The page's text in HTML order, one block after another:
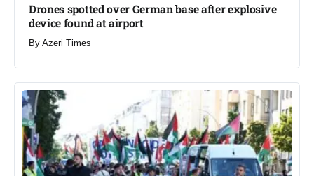
Drones spotted over German base after explosive
device found at airport​
By Azeri Times